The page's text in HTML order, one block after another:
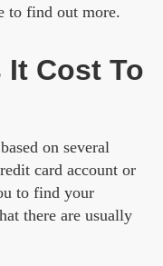
to find out more.
It Cost To
on several
card account or
to find your
there are usually